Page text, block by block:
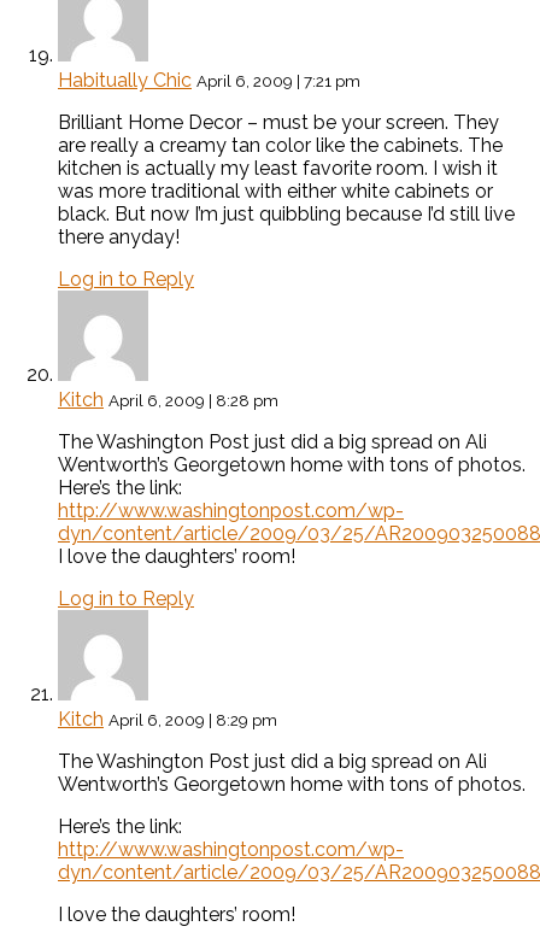
Habitually Chic April 6, 2009 | 7:21 pm
Brilliant Home Decor – must be your screen. They
are really a creamy tan color like the cabinets. The
kitchen is actually my least favorite room. I wish it
was more traditional with either white cabinets or
black. But now I’m just quibbling because I’d still live
there anyday!
Log in to Reply
Kitch April 6, 2009 | 8:28 pm
The Washington Post just did a big spread on Ali
Wentworth’s Georgetown home with tons of photos.
Here’s the link:
http://www.washingtonpost.com/wp-
dyn/content/article/2009/03/25/
I love the daughters’ room!
Log in to Reply
Kitch April 6, 2009 | 8:29 pm
The Washington Post just did a big spread on Ali
Wentworth’s Georgetown home with tons of photos.
Here’s the link:
http://www.washingtonpost.com/wp-
dyn/content/article/2009/03/25/
I love the daughters’ room!